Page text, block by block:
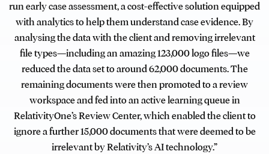
run early case assessment, a cost-effective solution equipped
with analytics to help them understand case evidence. By
analysing the data with the client and removing irrelevant
file types—including an amazing 123,000 logo files—we
reduced the data set to around 62,000 documents. The
remaining documents were then promoted to a review
workspace and fed into an active learning queue in
RelativityOne’s Review Center, which enabled the client to
ignore a further 15,000 documents that were deemed to be
irrelevant by Relativity’s AI technology.”